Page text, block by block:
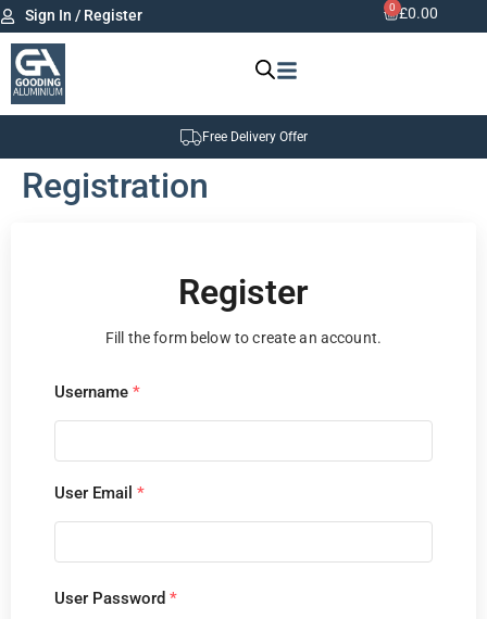
Sign In / Register £0.00
0
Free Delivery Offer
Registration
Register
Fill the form below to create an account.
Username *
User Email *
User Password *